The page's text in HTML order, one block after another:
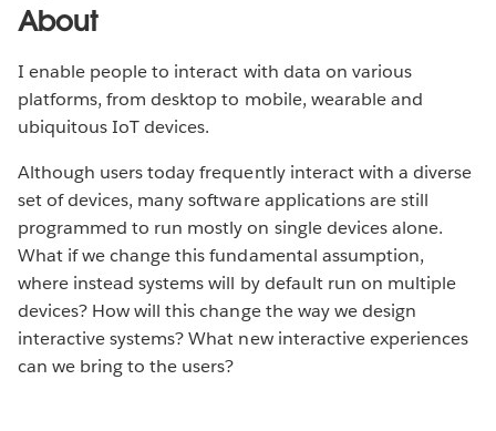
About
I enable people to interact with data on various
platforms, from desktop to mobile, wearable and
ubiquitous IoT devices.
Although users today frequently interact with a diverse
set of devices, many software applications are still
programmed to run mostly on single devices alone.
What if we change this fundamental assumption,
where instead systems will by default run on multiple
devices? How will this change the way we design
interactive systems? What new interactive experiences
can we bring to the users?